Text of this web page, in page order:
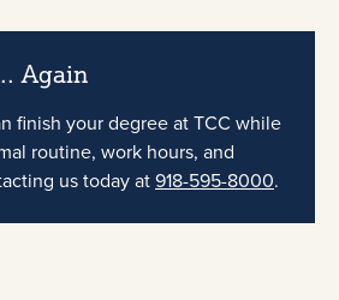
Again
finish your degree at TCC while
routine, work hours, and
us today at918-595-8000.